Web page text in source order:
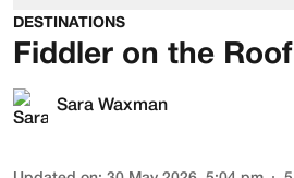
DESTINATIONS
Fiddler on the
Sara Waxman